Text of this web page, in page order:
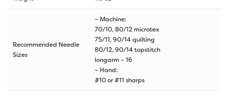
Recommended Needle
Sizes
– Machine:
70/10, 80/12 microtex
75/11, 90/14 quilting
80/12, 90/14 topstitch
longarm – 16
– Hand:
#10 or #11 sharps